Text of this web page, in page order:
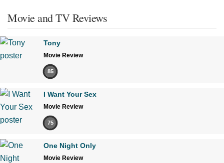
Movie and TV Reviews
Tony
Movie Review
85
I Want Your Sex
Movie Review
75
One Night Only
Movie Review